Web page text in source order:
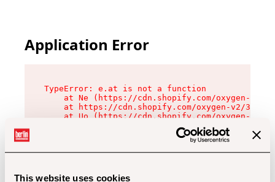
This website uses cookies
Application Error
TypeError: e.at is not a function
at Ne (https://cdn.shopify.com/oxygen-v2/
at https://cdn.shopify.com/oxygen-v2/
at Uo (https://cdn.shopify.com/oxygen-v2/
at Zu (https://cdn.shopify.com/oxygen-v2/
at xc (https://cdn.shopify.com/oxygen-v2/
at Sc (https://cdn.shopify.com/oxygen-v2/
at Xd (https://cdn.shopify.com/oxygen-v2/